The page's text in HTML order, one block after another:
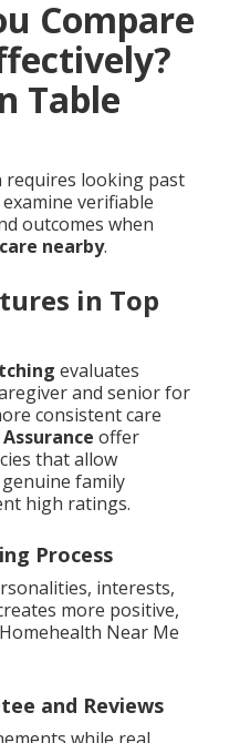
Compare
Table
looking past
verifiable
outcomes when
nearby.
in Top
evaluates
and senior for
consistent care
offer
that allow
family
high ratings.
Process
interests,
more positive,
Near Me
and Reviews